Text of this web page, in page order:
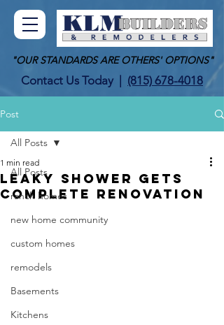
Contact Us Today (815) 678-4018
"OUR STANDARDS ARE OTHERS' OPTIONS"
Post
All Posts
ranch homes
new home community
custom homes
remodels
Basements
Kitchens
All Posts
LEAKY SHOWER GETS
COMPLETE RENOVATION
1 min read